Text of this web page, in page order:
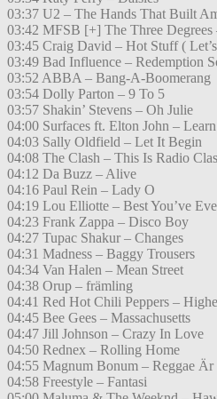
03:37 U2 – The Hands That Built
03:42 MFSB [+] The Three
03:45 Craig David – Hot Stuff (
03:49 Bad Influence – Redemption
03:52 ABBA – Bang-A-Boomerang
03:54 Dolly Parton – 9 To 5
03:57 Shakin’ Stevens – Oh Julie
04:00 Surfaces ft. Elton John –
04:03 Sally Oldfield – Let It Begin
04:08 The Clash – This Is Radio
04:12 Da Buzz – Alive
04:16 Paul Rein – Lady O
04:19 Lou Elliotte – Best You’ve
04:23 Frank Zappa – Disco Boy
04:27 Tupac Shakur – Changes
04:31 Madness – Baggy Trousers
04:34 Van Halen – Mean Street
04:38 Orup – främling
04:41 Red Hot Chili Peppers –
04:45 Bee Gees – Massachusetts
04:47 Jill Johnson – Crazy In Love
04:50 Rednex – Rolling Home
04:55 Magnum Bonum – Reggae
04:58 Freestyle – Fantasi